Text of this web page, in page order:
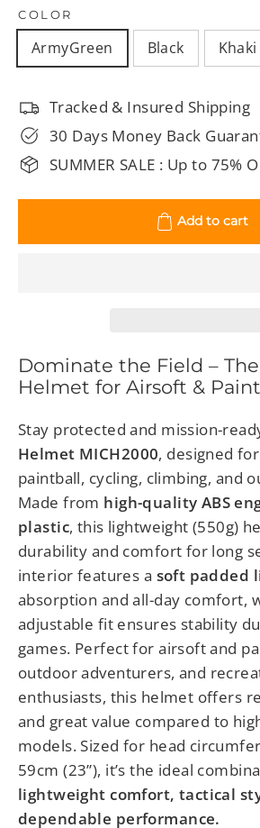
COLOR
ArmyGreen Black Khaki
Tracked & Insured Shipping
30 Days Money Back
SUMMER SALE : Up to 75%
Add to cart
Dominate the Field – The
Helmet for Airsoft &
Stay protected and mission-
Helmet MICH2000, designed
paintball, cycling, climbing, and
Made from high-quality ABS
plastic, this lightweight (550g)
durability and comfort for long
interior features a soft padded
absorption and all-day comfort,
adjustable fit ensures stability
games. Perfect for airsoft and
outdoor adventurers, and
enthusiasts, this helmet offers
and great value compared to
models. Sized for head
59cm (23”), it’s the ideal
lightweight comfort, tactical
dependable performance.